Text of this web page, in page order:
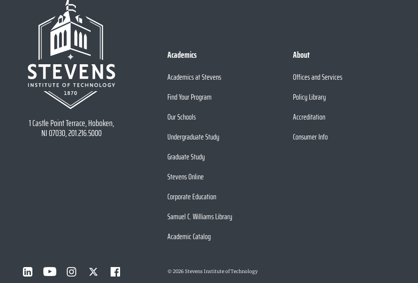
1 Castle Point Terrace, Hoboken,
NJ 07030, 201.216.5000
Academics
Academics at Stevens
Find Your Program
Our Schools
Undergraduate Study
Graduate Study
Stevens Online
Corporate Education
Samuel C. Williams Library
Academic Catalog
About
Offices and Services
Policy Library
Accreditation
Consumer Info
© 2026Stevens Institute of Technology